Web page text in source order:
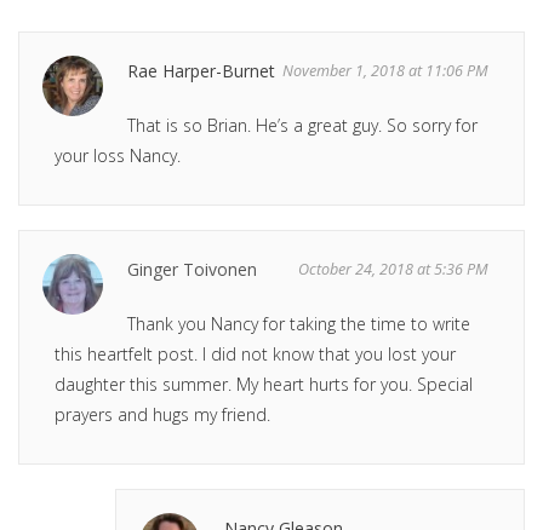
Rae Harper-Burnet November 1, 2018 at 11:06 PM
That is so Brian. He’s a great guy. So sorry for
your loss Nancy.
Ginger Toivonen October 24, 2018 at 5:36 PM
Thank you Nancy for taking the time to write
this heartfelt post. I did not know that you lost your
daughter this summer. My heart hurts for you. Special
prayers and hugs my friend.